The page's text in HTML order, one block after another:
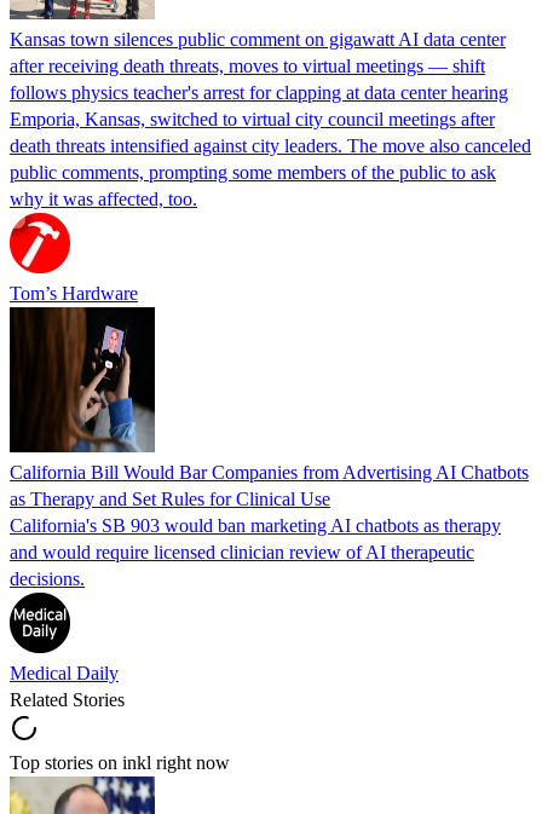
Kansas town silences public comment on gigawatt AI data center
after receiving death threats, moves to virtual meetings — shift
follows physics teacher's arrest for clapping at data center hearing
Emporia, Kansas, switched to virtual city council meetings after
death threats intensified against city leaders. The move also canceled
public comments, prompting some members of the public to ask
why it was affected, too.
Tom’s Hardware
California Bill Would Bar Companies from Advertising AI Chatbots
as Therapy and Set Rules for Clinical Use
California's SB 903 would ban marketing AI chatbots as therapy
and would require licensed clinician review of AI therapeutic
decisions.
Medical Daily
Related Stories
Top stories on inkl right now